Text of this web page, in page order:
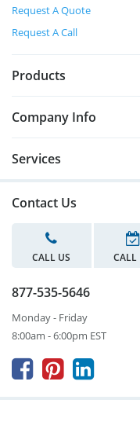
Request A Quote
Request A Call
Products
Company Info
Services
Contact Us
CALL US CALL
877-535-5646
Monday - Friday
8:00am - 6:00pm EST
  